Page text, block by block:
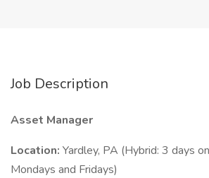
Job Description
Asset Manager
Location: Yardley, PA (Hybrid: 3 days
Mondays and Fridays)